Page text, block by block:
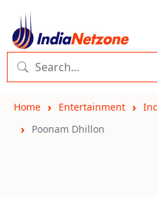
Home Entertainment
Poonam Dhillon